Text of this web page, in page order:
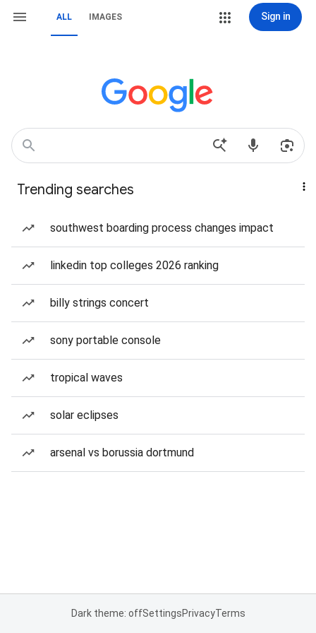
ALL IMAGES Sign in
Trending searches
southwest boarding process changes impact
linkedin top colleges 2026 ranking
billy strings concert
sony portable console
tropical waves
solar eclipses
arsenal vs borussia dortmund
Dark theme: offSettingsPrivacyTerms